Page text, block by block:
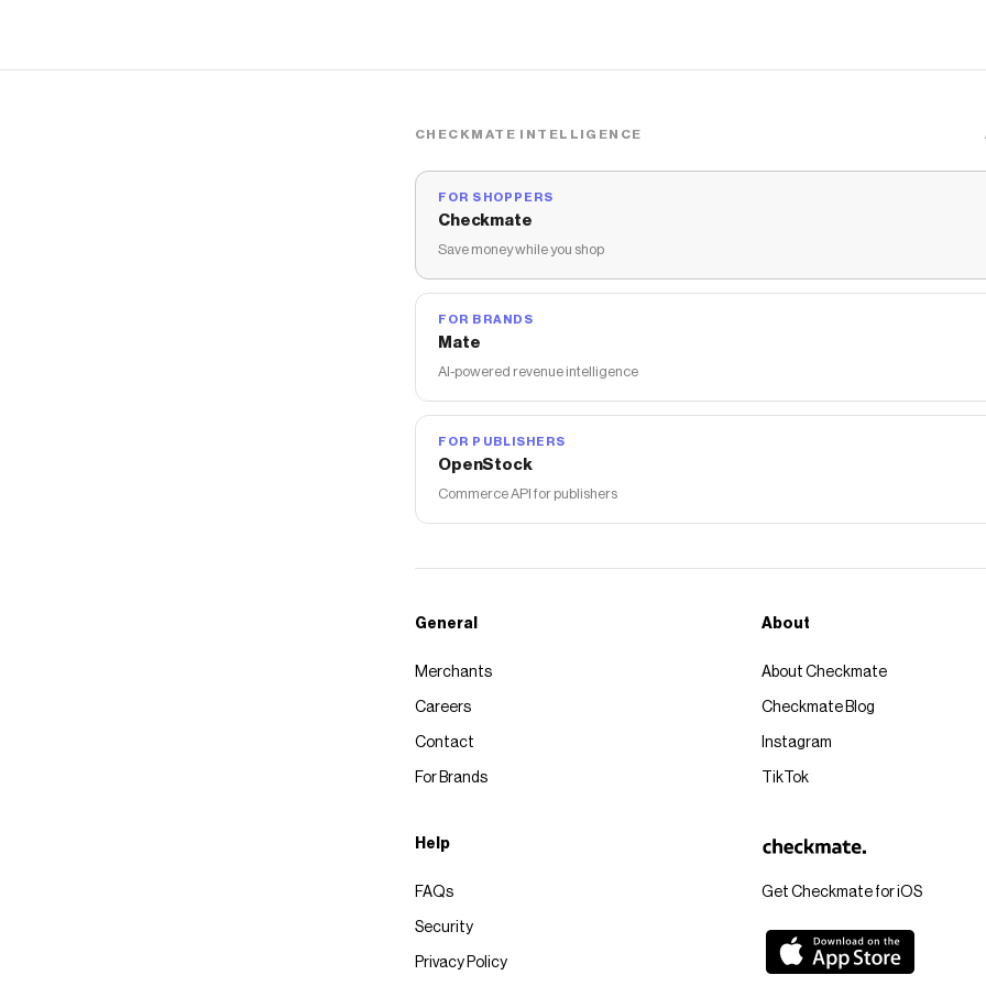
CHECKMATE INTELLIGENCE
FOR SHOPPERS
Checkmate
Save money while you shop
FOR BRANDS
Mate
AI-powered revenue intelligence
FOR PUBLISHERS
OpenStock
Commerce API for publishers
Get Checkmate for iOS
General
Merchants
Careers
Contact
For Brands
About
About Checkmate
Checkmate Blog
Instagram
TikTok
Help
FAQs
Security
Privacy Policy